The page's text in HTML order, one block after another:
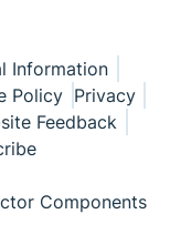
Information
Policy Privacy
Feedback
Components